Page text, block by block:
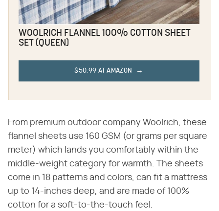
WOOLRICH FLANNEL 100% COTTON SHEET
SET (QUEEN)
$50.99 AT AMAZON
From premium outdoor company Woolrich, these
flannel sheets use 160 GSM (or grams per square
meter) which lands you comfortably within the
middle-weight category for warmth. The sheets
come in 18 patterns and colors, can fit a mattress
up to 14-inches deep, and are made of 100%
cotton for a soft-to-the-touch feel.